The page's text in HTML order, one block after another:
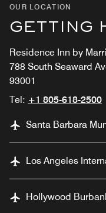
OUR LOCATION
GETTING
Residence Inn by
788 South Seaward
93001
Tel: +1 805-618-2500
Santa Barbara
Los Angeles
Hollywood